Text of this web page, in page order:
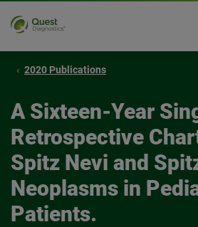
2020 Publications
A Sixteen-Year
Retrospective
Spitz Nevi and
Neoplasms in
Patients.